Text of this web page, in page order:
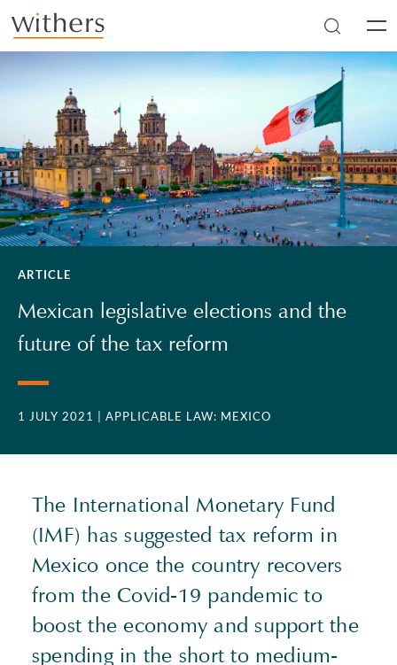
Skip to main content
ARTICLE
Mexican legislative elections and the
future of the tax reform
1 JULY 2021 | APPLICABLE LAW: MEXICO
The International Monetary Fund
(IMF) has suggested tax reform in
Mexico once the country recovers
from the Covid-19 pandemic to
boost the economy and support the
spending in the short to medium-